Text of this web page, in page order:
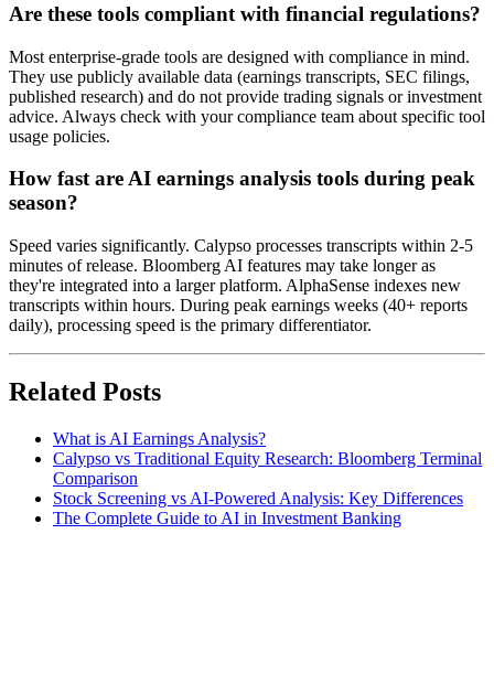
Are these tools compliant with financial regulations?
Most enterprise-grade tools are designed with compliance in mind.
They use publicly available data (earnings transcripts, SEC filings,
published research) and do not provide trading signals or investment
advice. Always check with your compliance team about specific tool
usage policies.
How fast are AI earnings analysis tools during peak
season?
Speed varies significantly. Calypso processes transcripts within 2-5
minutes of release. Bloomberg AI features may take longer as
they're integrated into a larger platform. AlphaSense indexes new
transcripts within hours. During peak earnings weeks (40+ reports
daily), processing speed is the primary differentiator.
Related Posts
What is AI Earnings Analysis?
Calypso vs Traditional Equity Research: Bloomberg Terminal
Comparison
Stock Screening vs AI-Powered Analysis: Key Differences
The Complete Guide to AI in Investment Banking